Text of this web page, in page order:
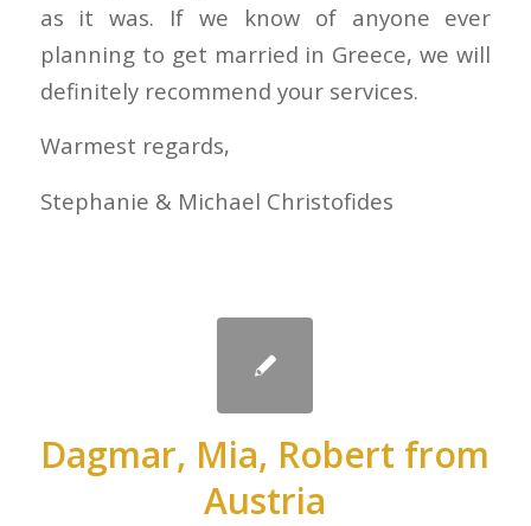
as it was. If we know of anyone ever
planning to get married in Greece, we will
definitely recommend your services.
Warmest regards,
Stephanie & Michael Christofides
Dagmar, Mia, Robert from
Austria